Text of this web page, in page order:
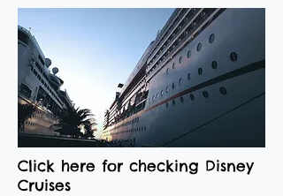
Click here for checking Disney
Cruises